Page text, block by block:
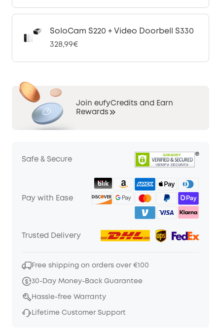
SoloCam S220 + Video Doorbell S330
328,99€
Join eufyCredits and Earn
Rewards
Safe & Secure
Pay with Ease
Trusted Delivery
Free shipping on orders over €100
30-Day Money-Back Guarantee
Hassle-free Warranty
Lifetime Customer Support